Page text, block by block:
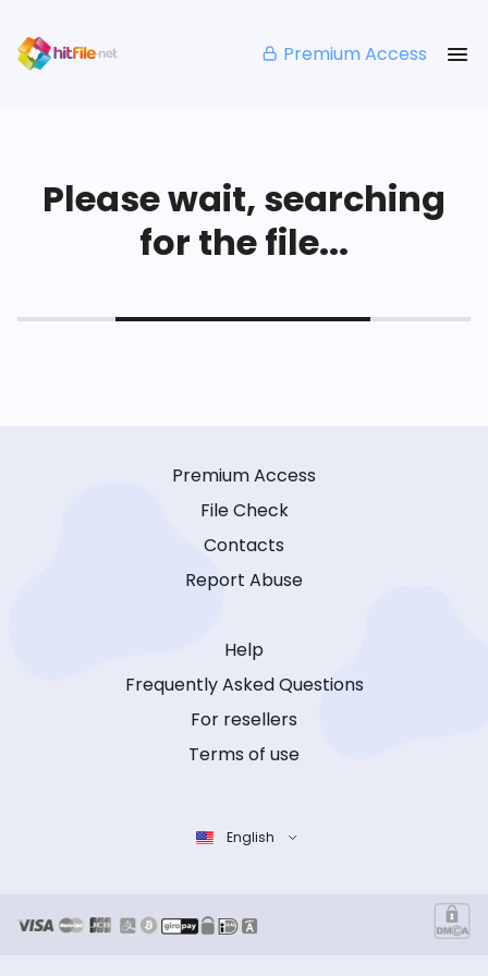
Premium Access
Please wait, searching
for the file...
Premium Access
File Check
Contacts
Report Abuse
Help
Frequently Asked Questions
For resellers
Terms of use
English